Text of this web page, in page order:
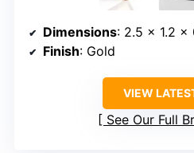
Dimensions: 2.5 x 1.2 x
Finish: Gold
VIEW
See Our Full